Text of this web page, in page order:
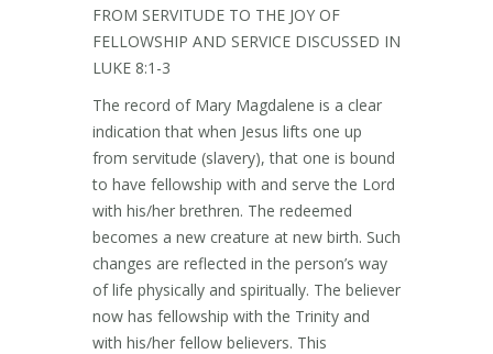
FROM SERVITUDE TO THE JOY OF
FELLOWSHIP AND SERVICE DISCUSSED IN
LUKE 8:1-3
The record of Mary Magdalene is a clear
indication that when Jesus lifts one up
from servitude (slavery), that one is bound
to have fellowship with and serve the Lord
with his/her brethren. The redeemed
becomes a new creature at new birth. Such
changes are reflected in the person’s way
of life physically and spiritually. The believer
now has fellowship with the Trinity and
with his/her fellow believers. This